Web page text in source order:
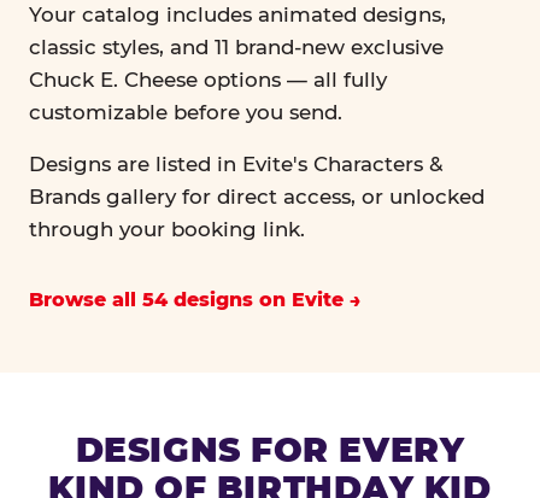
Your catalog includes animated designs,
classic styles, and 11 brand-new exclusive
Chuck E. Cheese options — all fully
customizable before you send.
Designs are listed in Evite's Characters &
Brands gallery for direct access, or unlocked
through your booking link.
Browse all 54 designs on Evite
DESIGNS FOR EVERY
KIND OF BIRTHDAY KID